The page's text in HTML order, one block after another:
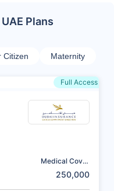
Plans
Citizen Maternity
Full Access
Medical Cover
250,000